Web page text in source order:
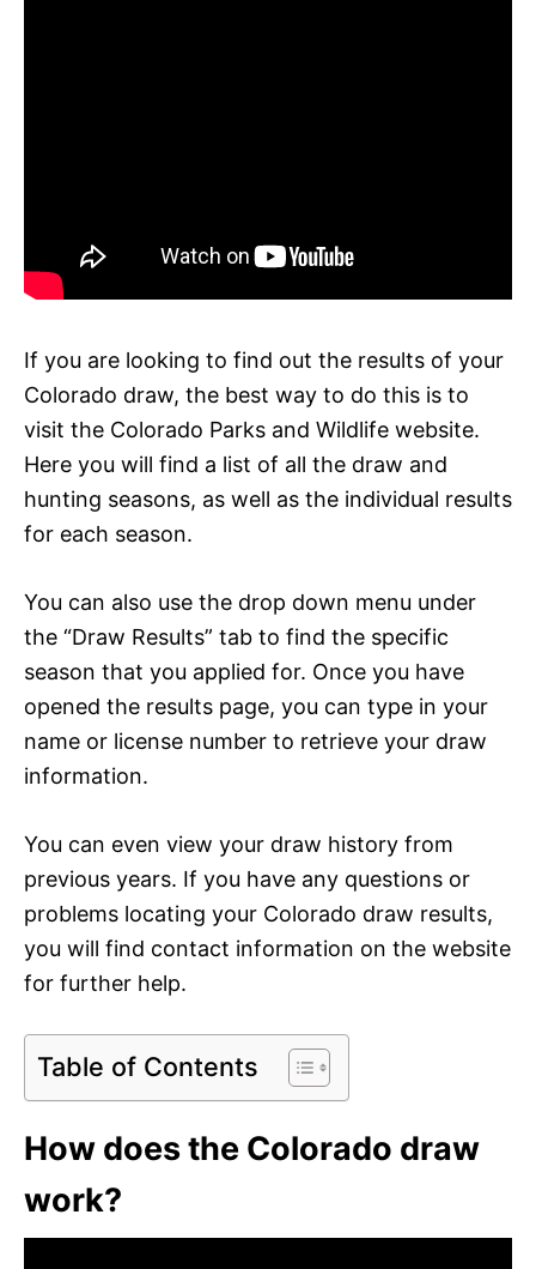
If you are looking to find out the results of your
Colorado draw, the best way to do this is to
visit the Colorado Parks and Wildlife website.
Here you will find a list of all the draw and
hunting seasons, as well as the individual results
for each season.
You can also use the drop down menu under
the “Draw Results” tab to find the specific
season that you applied for. Once you have
opened the results page, you can type in your
name or license number to retrieve your draw
information.
You can even view your draw history from
previous years. If you have any questions or
problems locating your Colorado draw results,
you will find contact information on the website
for further help.
Table of Contents
How does the Colorado draw
work?